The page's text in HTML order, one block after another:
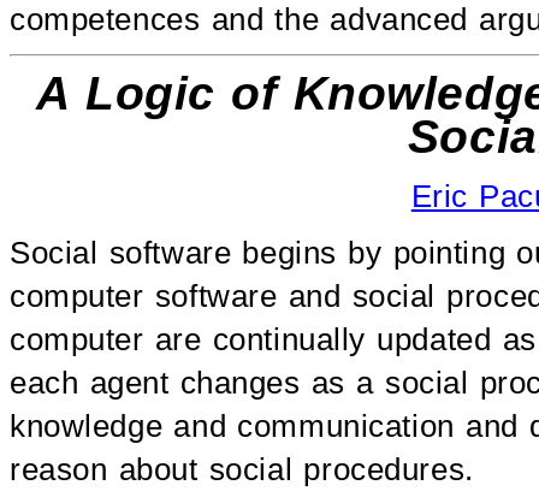
competences and the advanced
A Logic of
Eric
Social software begins by pointing
computer software and social
computer are continually updated
each agent changes as a social
knowledge and communication
reason about social procedures.